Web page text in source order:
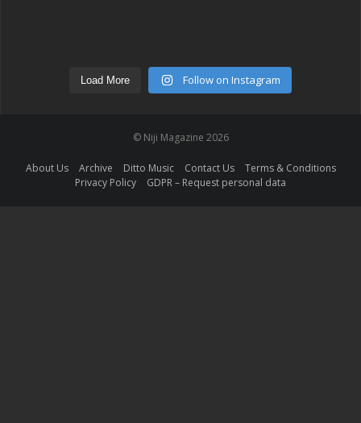
Load More Follow on Instagram
© Niji Magazine 2026
About Us Archive Ditto Music Contact Us
Terms & Conditions
Privacy Policy
GDPR – Request personal data